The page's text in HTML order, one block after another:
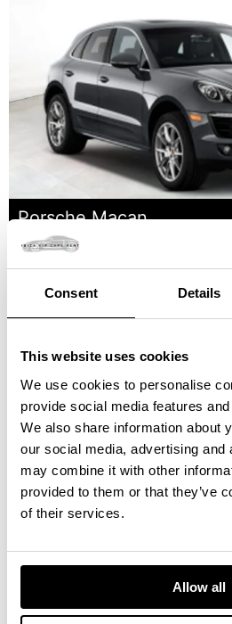
Consent Details
This website uses cookies
We use cookies to personalise
provide social media features
We also share information about
our social media, advertising and
may combine it with other
provided to them or that they’ve
of their services.
Allow all
Porsche Macan
Price starting at: 300 €
Mercedes-Benz E-CLASS
Price starting at: 180 €